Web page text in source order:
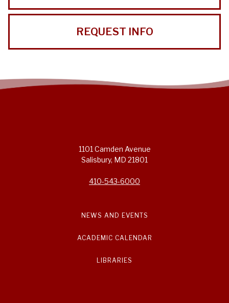
REQUEST INFO
1101 Camden Avenue
Salisbury, MD 21801
410-543-6000
NEWS AND EVENTS
ACADEMIC CALENDAR
LIBRARIES